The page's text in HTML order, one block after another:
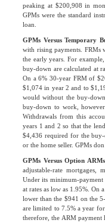
peaking at $200,908 in
GPMs were the standard
loan.
GPMs Versus Temporary
with rising payments. FRMs
the early years. For
buy-down are calculated at
On a 6% 30-year FRM of
$1,074 in year 2 and to
would without the buy-
buy-down to work,
Withdrawals from this
years 1 and 2 so that the
$4,436 required for the
or the home seller. GPMs
GPMs Versus Option
adjustable-rate
Under its minimum-
at rates as low as 1.95%.
lower than the $941 on the
are limited to 7.5% a year
therefore, the ARM payment